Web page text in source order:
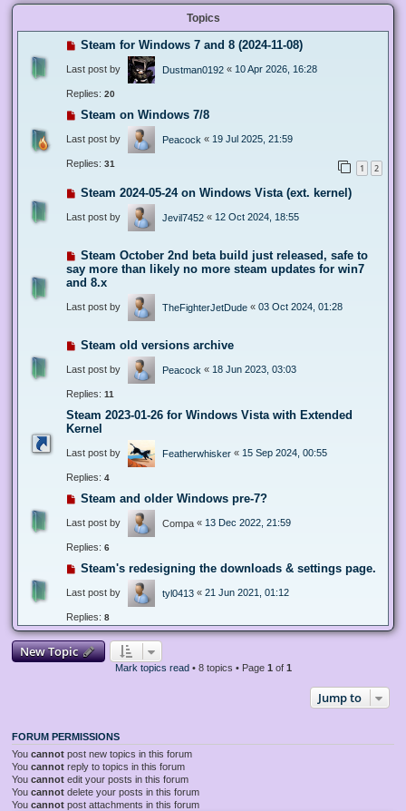
Topics
Steam for Windows 7 and 8 (2024-11-08)
Last post by Dustman0192 « 10 Apr 2026, 16:28
Replies: 20
Steam on Windows 7/8
Last post by Peacock « 19 Jul 2025, 21:59
Replies: 31 1 2
Steam 2024-05-24 on Windows Vista (ext. kernel)
Last post by Jevil7452 « 12 Oct 2024, 18:55
Steam October 2nd beta build just released, safe to
say more than likely no more steam updates for win7
and 8.x
Last post by TheFighterJetDude « 03 Oct 2024, 01:28
Steam old versions archive
Last post by Peacock « 18 Jun 2023, 03:03
Replies: 11
Steam 2023-01-26 for Windows Vista with Extended
Kernel
Last post by Featherwhisker « 15 Sep 2024, 00:55
Replies: 4
Steam and older Windows pre-7?
Last post by Compa « 13 Dec 2022, 21:59
Replies: 6
Steam's redesigning the downloads & settings page.
Last post by tyl0413 « 21 Jun 2021, 01:12
Replies: 8
New Topic
Mark topics read • 8 topics • Page 1 of 1
Jump to
FORUM PERMISSIONS
You cannot post new topics in this forum
You cannot reply to topics in this forum
You cannot edit your posts in this forum
You cannot delete your posts in this forum
You cannot post attachments in this forum